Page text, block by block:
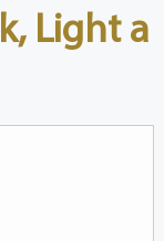
Light a